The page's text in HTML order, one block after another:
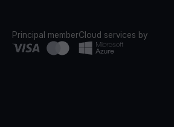
Principal memberCloud services by